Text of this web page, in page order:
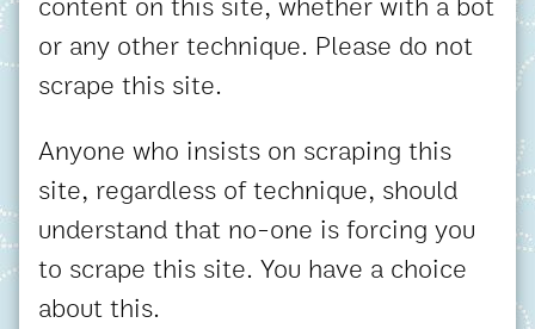
or any other technique. Please do not
scrape this site.
Anyone who insists on scraping this
site, regardless of technique, should
understand that no-one is forcing you
to scrape this site. You have a choice
about this.